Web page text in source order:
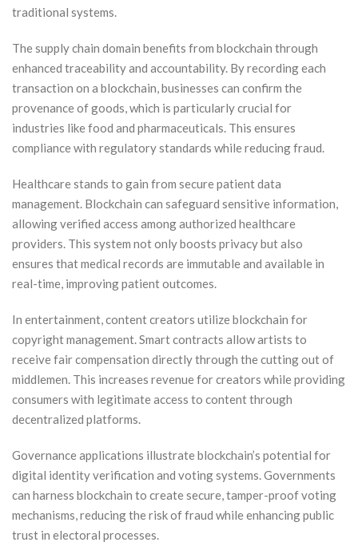
traditional systems.
The supply chain domain benefits from blockchain through
enhanced traceability and accountability. By recording each
transaction on a blockchain, businesses can confirm the
provenance of goods, which is particularly crucial for
industries like food and pharmaceuticals. This ensures
compliance with regulatory standards while reducing fraud.
Healthcare stands to gain from secure patient data
management. Blockchain can safeguard sensitive information,
allowing verified access among authorized healthcare
providers. This system not only boosts privacy but also
ensures that medical records are immutable and available in
real-time, improving patient outcomes.
In entertainment, content creators utilize blockchain for
copyright management. Smart contracts allow artists to
receive fair compensation directly through the cutting out of
middlemen. This increases revenue for creators while providing
consumers with legitimate access to content through
decentralized platforms.
Governance applications illustrate blockchain’s potential for
digital identity verification and voting systems. Governments
can harness blockchain to create secure, tamper-proof voting
mechanisms, reducing the risk of fraud while enhancing public
trust in electoral processes.